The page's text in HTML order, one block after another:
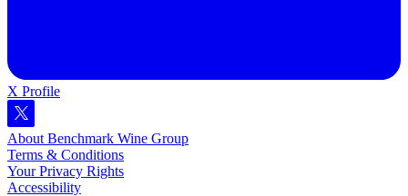
X Profile
About Benchmark Wine Group
Terms & Conditions
Your Privacy Rights
Accessibility